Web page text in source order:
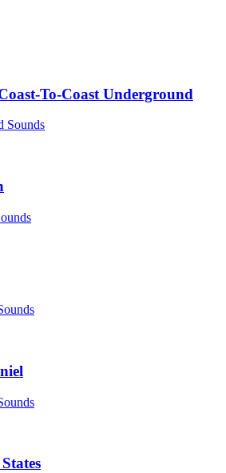
To-Coast Underground
Sounds